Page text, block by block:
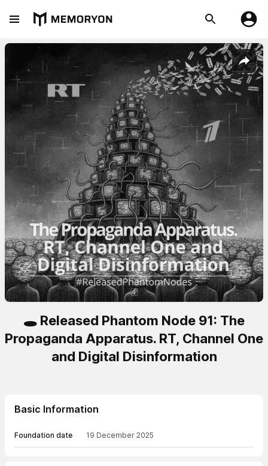
🕳️ Released Phantom Node 91: The
Propaganda Apparatus. RT, Channel One
and Digital Disinformation
Basic Information
Foundation date 19 December 2025